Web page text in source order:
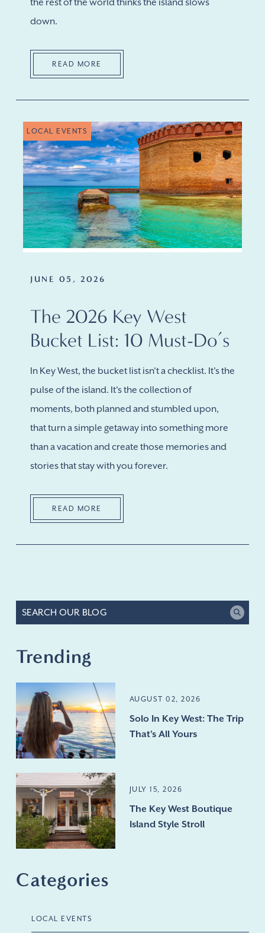
down.
READ MORE
LOCAL EVENTS
JUNE 05, 2026
The 2026 Key West
Bucket List: 10 Must-Do’s
In Key West, the bucket list isn't a checklist. It's the
pulse of the island. It's the collection of
moments, both planned and stumbled upon,
that turn a simple getaway into something more
than a vacation and create those memories and
stories that stay with you forever.
READ MORE
Trending
AUGUST 02, 2026
Solo In Key West: The Trip
That's All Yours
JULY 15, 2026
The Key West Boutique
Island Style Stroll
Categories
LOCAL EVENTS